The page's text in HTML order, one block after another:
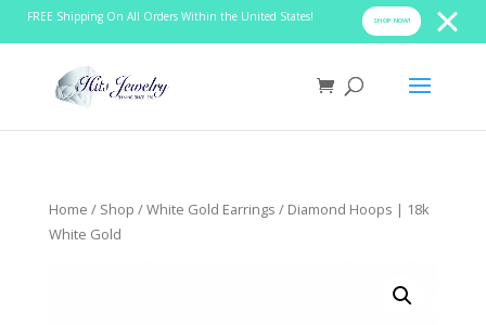
FREE Shipping On All Orders Within the United States! SHOP NOW!
Home / Shop /White Gold Earrings / Diamond Hoops | 18k
White Gold